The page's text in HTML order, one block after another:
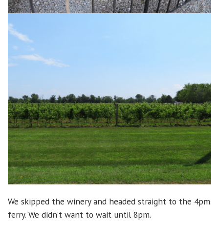
We skipped the winery and headed straight to the 4pm
ferry. We didn’t want to wait until 8pm.